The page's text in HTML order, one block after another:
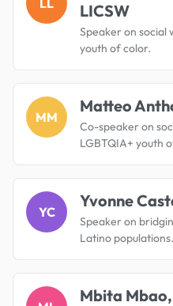
LL
LICSW
Speaker on social
youth of color.
MM
Matteo
Co-speaker on
LGBTQIA+ youth
YC
Yvonne
Speaker on
Latino populations.
Mbita